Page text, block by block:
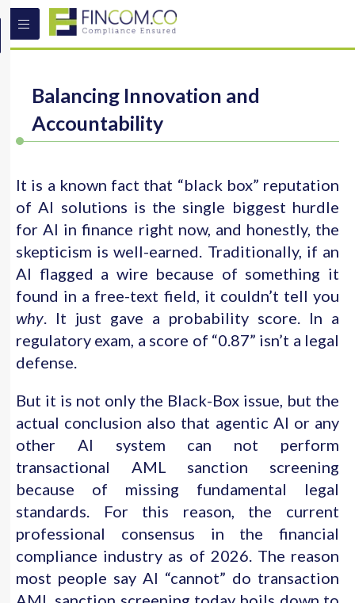
Balancing Innovation and
Accountability
It is a known fact that “black box” reputation
of AI solutions is the single biggest hurdle
for AI in finance right now, and honestly, the
skepticism is well-earned. Traditionally, if an
AI flagged a wire because of something it
found in a free-text field, it couldn’t tell you
why. It just gave a probability score. In a
regulatory exam, a score of “0.87” isn’t a legal
defense.
But it is not only the Black-Box issue, but the
actual conclusion also that agentic AI or any
other AI system can not perform
transactional AML sanction screening
because of missing fundamental legal
standards. For this reason, the current
professional consensus in the financial
compliance industry as of 2026. The reason
most people say AI “cannot” do transaction